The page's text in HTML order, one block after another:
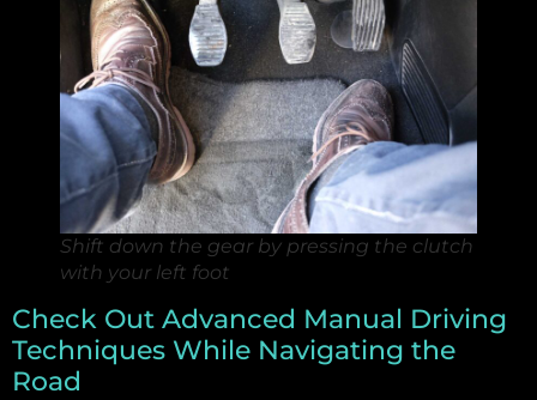
Shift down the gear by pressing the clutch
with your left foot
Check Out Advanced Manual Driving
Techniques While Navigating the
Road